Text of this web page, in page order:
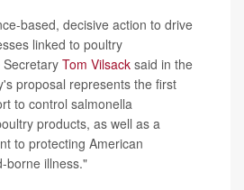
based, decisive action to drive
linked to poultry
Tom Vilsack said in the
proposal represents the first
to control salmonella
products, as well as a
to protecting American
borne illness."